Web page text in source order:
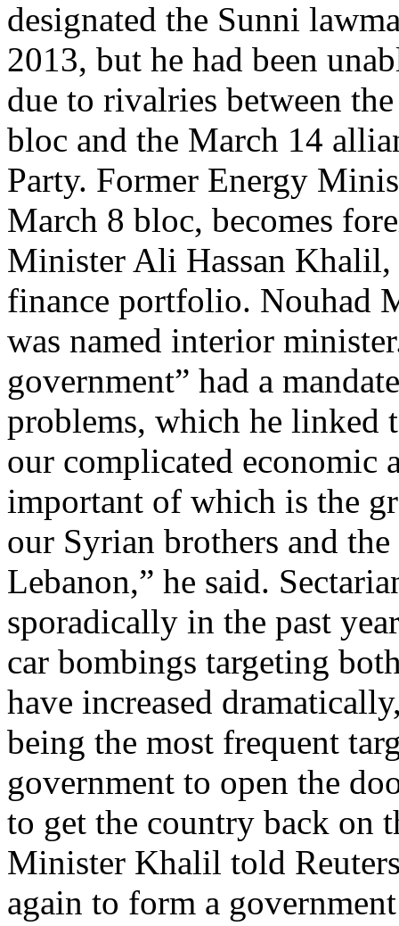
designated the Sunni
2013, but he had been
due to rivalries between
bloc and the March 14
Party. Former Energy
March 8 bloc, becomes
Minister Ali Hassan Khalil,
finance portfolio. Nouhad
was named interior
government” had a
problems, which he linked
our complicated economic
important of which is the
our Syrian brothers and
Lebanon,” he said.
sporadically in the past
car bombings targeting
have increased
being the most frequent
government to open the
to get the country back on
Minister Khalil told
again to form a